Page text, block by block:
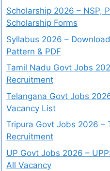
Scholarship 2026 – NSP,
Scholarship Forms
Syllabus 2026 –
Pattern & PDF
Tamil Nadu Govt Jobs
Recruitment
Telangana Govt Jobs
Vacancy List
Tripura Govt Jobs 2026 –
Recruitment
UP Govt Jobs 2026 –
All Vacancy